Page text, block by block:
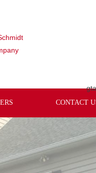
CONTACT